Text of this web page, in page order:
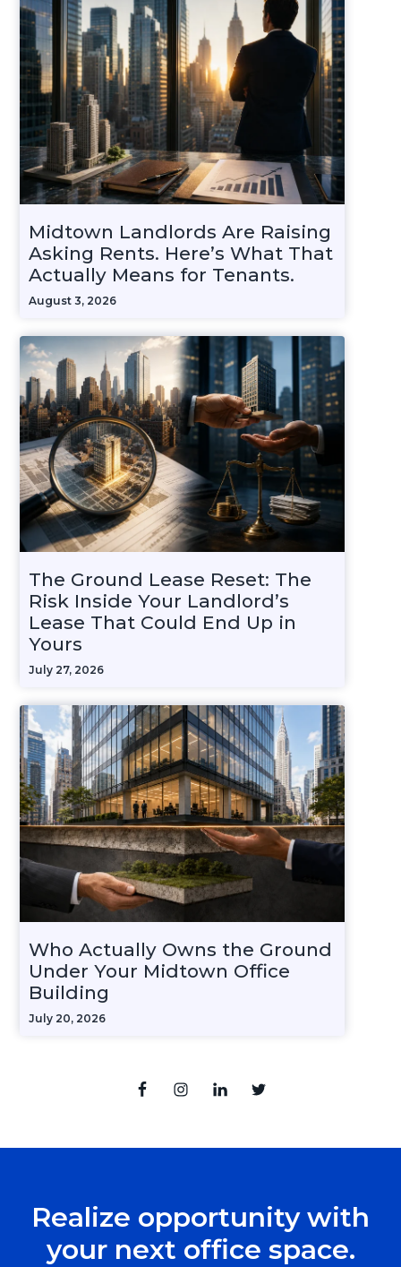
Midtown Landlords Are Raising
Asking Rents. Here’s What That
Actually Means for Tenants.
August 3, 2026
The Ground Lease Reset: The
Risk Inside Your Landlord’s
Lease That Could End Up in
Yours
July 27, 2026
Who Actually Owns the Ground
Under Your Midtown Office
Building
July 20, 2026
Realize opportunity with
your next office space.